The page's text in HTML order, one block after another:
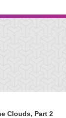
Clouds, Part 2